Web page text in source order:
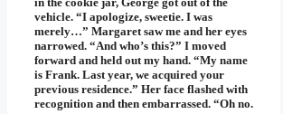
vehicle. “I apologize, sweetie. I was
merely…” Margaret saw me and her eyes
narrowed. “And who’s this?” I moved
forward and held out my hand. “My name
is Frank. Last year, we acquired your
previous residence.” Her face flashed with
recognition and then embarrassed. “Oh no.